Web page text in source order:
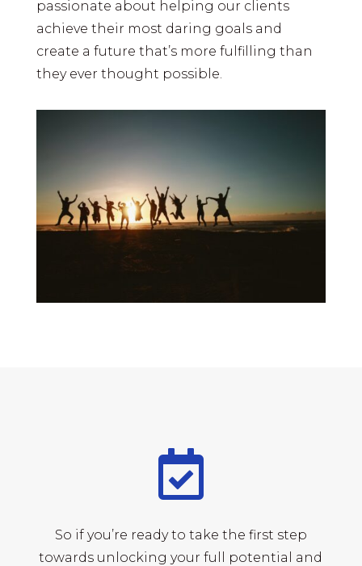
passionate about helping our clients
achieve their most daring goals and
create a future that’s more fulfilling than
they ever thought possible.

So if you’re ready to take the first step
towards unlocking your full potential and